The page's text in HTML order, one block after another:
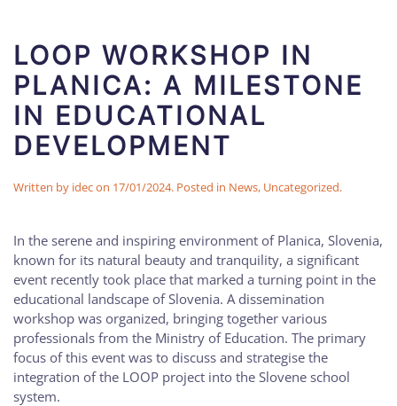
LOOP WORKSHOP IN
PLANICA: A MILESTONE
IN EDUCATIONAL
DEVELOPMENT
Written by idecon 17/01/2024. Posted in News, Uncategorized.
In the serene and inspiring environment of Planica, Slovenia,
known for its natural beauty and tranquility, a significant
event recently took place that marked a turning point in the
educational landscape of Slovenia. A dissemination
workshop was organized, bringing together various
professionals from the Ministry of Education. The primary
focus of this event was to discuss and strategise the
integration of the LOOP project into the Slovene school
system.